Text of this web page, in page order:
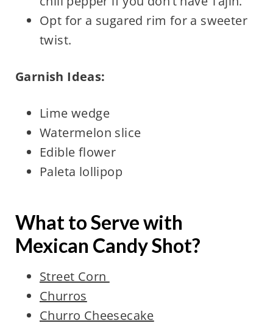
Opt for a sugared rim for a sweeter
twist.
Garnish Ideas:
Lime wedge
Watermelon slice
Edible flower
Paleta lollipop
What to Serve with
Mexican Candy Shot?
Street Corn
Churros
Churro Cheesecake